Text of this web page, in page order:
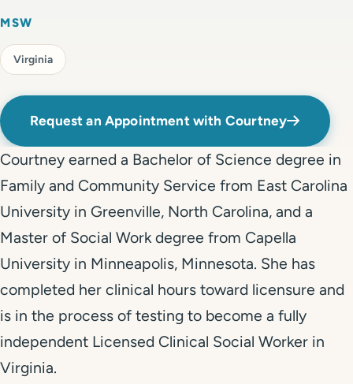
MSW
Virginia
Request an Appointment with Courtney
Courtney earned a Bachelor of Science degree in
Family and Community Service from East Carolina
University in Greenville, North Carolina, and a
Master of Social Work degree from Capella
University in Minneapolis, Minnesota. She has
completed her clinical hours toward licensure and
is in the process of testing to become a fully
independent Licensed Clinical Social Worker in
Virginia.